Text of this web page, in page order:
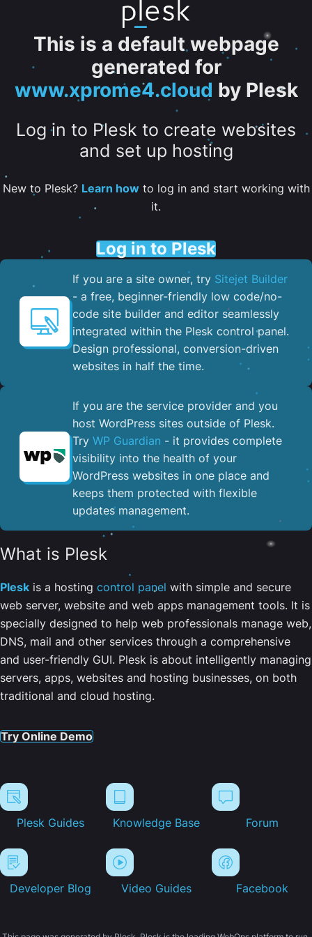
This is a default webpage
generated for
www.xprome4.cloud by Plesk
Log in to Plesk to create websites
and set up hosting
New to Plesk? Learn howto log in and start working with
it.
Log in to Plesk
If you are a site owner, try Sitejet Builder
- a free, beginner-friendly low code/no-
code site builder and editor seamlessly
integrated within the Plesk control panel. ​
Design professional, conversion-driven
websites in half the time.
If you are the service provider and you
host WordPress sites outside of Plesk.
Try WP Guardian - it provides complete
visibility into the health of your
WordPress websites in one place and
keeps them protected with flexible
updates management.
What is Plesk
Plesk is a hosting control panel with simple and secure
web server, website and web apps management tools. It is
specially designed to help web professionals manage web,
DNS, mail and other services through a comprehensive
and user-friendly GUI. Plesk is about intelligently managing
servers, apps, websites and hosting businesses, on both
traditional and cloud hosting.
Try Online Demo
Plesk Guides Knowledge Base Forum
Developer Blog Video Guides Facebook